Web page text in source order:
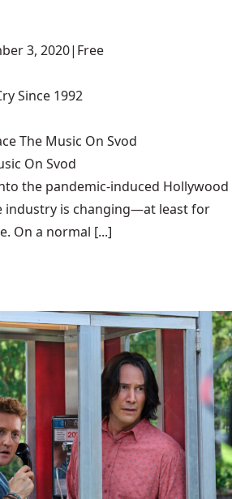
3, 2020| Free
Since 1992
The Music On Svod
On Svod
the pandemic-induced Hollywood
industry is changing—at least for
On a normal [...]